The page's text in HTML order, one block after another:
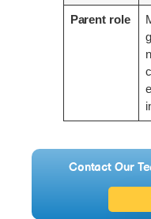
Parent role
Contact Our